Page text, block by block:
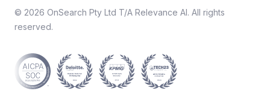
© 2026 OnSearch Pty Ltd T/A Relevance AI. All rights
reserved.